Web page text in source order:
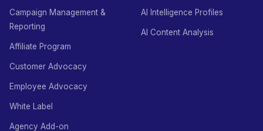
Campaign Management &
Reporting
Affiliate Program
Customer Advocacy
Employee Advocacy
White Label
Agency Add-on
AI Intelligence Profiles
AI Content Analysis